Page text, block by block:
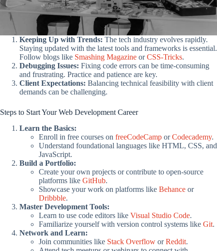
Keeping Up with Trends: The tech industry evolves rapidly.
Staying updated with the latest tools and frameworks is essential.
Follow blogs like Smashing Magazine orCSS-Tricks.
Debugging Issues: Fixing code errors can be time-consuming
and frustrating. Practice and patience are key.
Client Expectations: Balancing technical feasibility with client
demands can be challenging.
Steps to Start Your Web Development Career
Learn the Basics:
Enroll in free courses on freeCodeCamp orCodecademy.
Understand foundational languages like HTML, CSS, and
JavaScript.
Build a Portfolio:
Create your own projects or contribute to open-source
platforms like GitHub.
Showcase your work on platforms like Behance or
Dribbble.
Master Development Tools:
Learn to use code editors like Visual Studio Code.
Familiarize yourself with version control systems like Git.
Network and Learn:
Join communities like Stack Overflow orReddit.